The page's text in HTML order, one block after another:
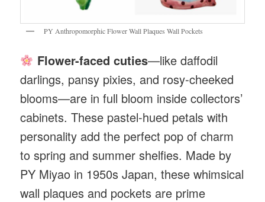
PY Anthropomorphic Flower Wall Plaques Wall Pockets
Flower-faced cuties—like daffodil
darlings, pansy pixies, and rosy-cheeked
blooms—are in full bloom inside collectors’
cabinets. These pastel-hued petals with
personality add the perfect pop of charm
to spring and summer shelfies. Made by
PY Miyao in 1950s Japan, these whimsical
wall plaques and pockets are prime